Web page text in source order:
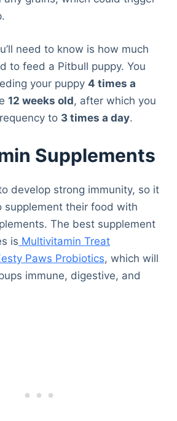
need to know is how much
to feed a Pitbull puppy. You
your puppy 4 times a
12 weeks old, after which you
to 3 times a day.
Supplements
develop strong immunity, so it
supplement their food with
The best supplement
is Multivitamin Treat
Paws Probiotics, which will
immune, digestive, and